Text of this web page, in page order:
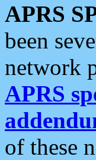
APRS
been
network
APRS
of these